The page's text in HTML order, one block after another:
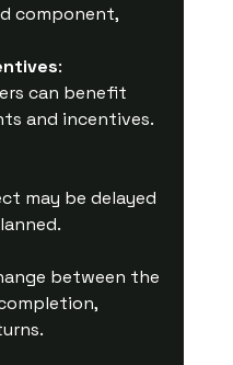
component,
:
can benefit
and incentives.
may be delayed
between the